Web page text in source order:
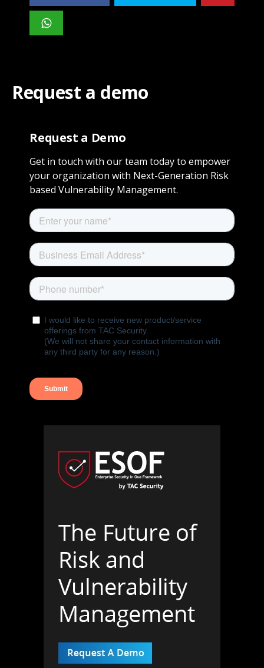
Request a demo
Request a Demo
Get in touch with our team today to empower
your organization with Next-Generation Risk
based Vulnerability Management.